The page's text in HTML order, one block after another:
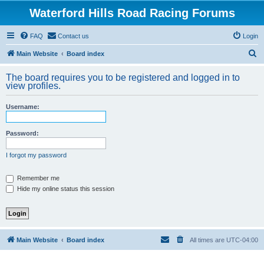
Waterford Hills Road Racing Forums
FAQ Contact us Login
Main Website Board index
r
The board requires you to be registered and logged in to
view profiles.
Username:
Password:
I forgot my password
Remember me
Hide my online status this session
Main Website Board index All times are UTC-04:00